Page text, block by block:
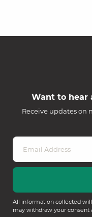
Want to hear
Receive updates on
All information collected
may withdraw your consent